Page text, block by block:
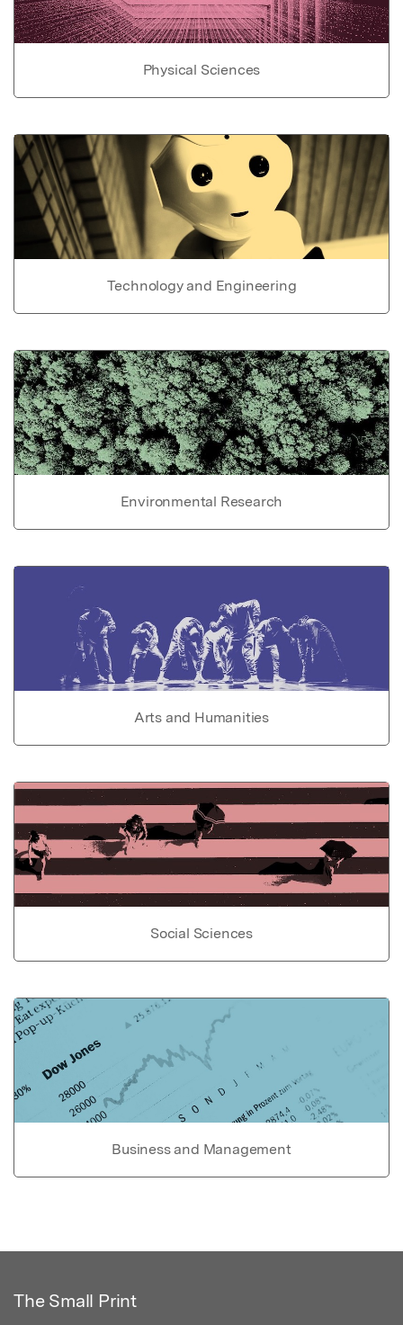
Physical Sciences
Technology and Engineering
Environmental Research
Arts and Humanities
Social Sciences
Business and Management
The Small Print